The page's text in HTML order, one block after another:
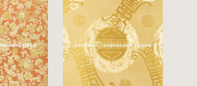
Please send an email with